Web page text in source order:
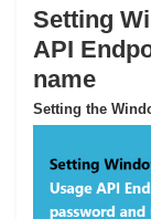
Setting
API
name
Setting the